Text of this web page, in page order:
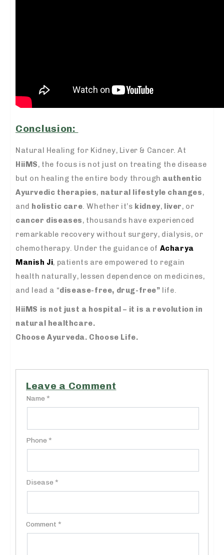
Conclusion:
Natural Healing for Kidney, Liver & Cancer.At
HiiMS, the focus is not just on treating the disease
but on healing the entire body through authentic
Ayurvedic therapies, natural lifestyle changes,
and holistic care. Whether it’s kidney, liver, or
cancer diseases, thousands have experienced
remarkable recovery without surgery, dialysis, or
chemotherapy. Under the guidance of Acharya
Manish Ji, patients are empowered to regain
health naturally, lessen dependence on medicines,
and lead a “disease-free, drug-free” life.
HiiMS is not just a hospital – it is a revolution in
natural healthcare.
Choose Ayurveda. Choose Life.
Leave a Comment
Name *
Phone *
Disease *
Comment *